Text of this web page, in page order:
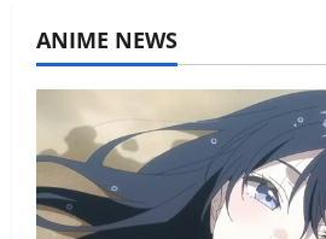
ANIME NEWS